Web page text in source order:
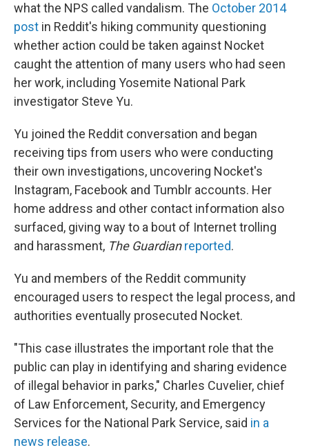
what the NPS called vandalism. The October 2014
post in Reddit's hiking community questioning
whether action could be taken against Nocket
caught the attention of many users who had seen
her work, including Yosemite National Park
investigator Steve Yu.
Yu joined the Reddit conversation and began
receiving tips from users who were conducting
their own investigations, uncovering Nocket's
Instagram, Facebook and Tumblr accounts. Her
home address and other contact information also
surfaced, giving way to a bout of Internet trolling
and harassment, The Guardian reported.
Yu and members of the Reddit community
encouraged users to respect the legal process, and
authorities eventually prosecuted Nocket.
"This case illustrates the important role that the
public can play in identifying and sharing evidence
of illegal behavior in parks," Charles Cuvelier, chief
of Law Enforcement, Security, and Emergency
Services for the National Park Service, said in a
news release.